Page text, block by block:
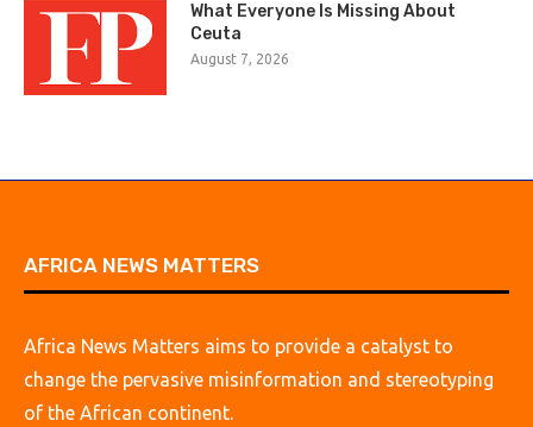
What Everyone Is Missing About
Ceuta
August 7, 2026
AFRICA NEWS MATTERS
Africa News Matters aims to provide a catalyst to
change the pervasive misinformation and stereotyping
of the African continent.